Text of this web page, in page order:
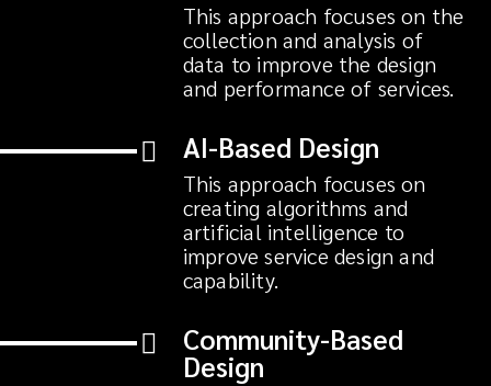
This approach focuses on the
collection and analysis of
data to improve the design
and performance of services.
AI-Based Design
This approach focuses on
creating algorithms and
artificial intelligence to
improve service design and
capability.
Community-Based
Design